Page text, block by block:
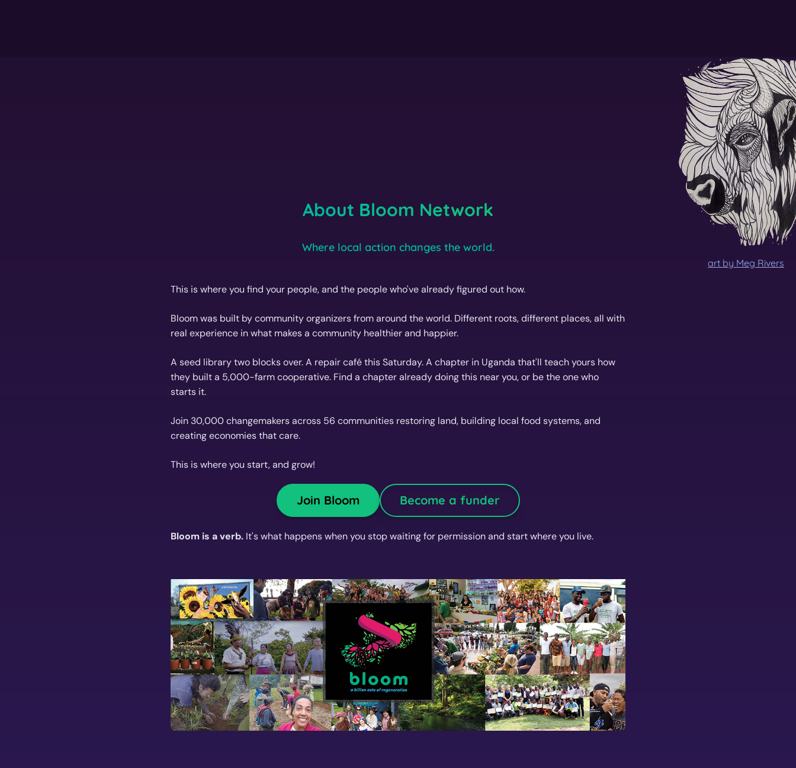
art by Meg Rivers
About Bloom Network
Where local action changes the world.
This is where you find your people, and the people who've already figured out how.
Bloom was built by community organizers from around the world. Different roots, different places, all with
real experience in what makes a community healthier and happier.
A seed library two blocks over. A repair café this Saturday. A chapter in Uganda that'll teach yours how
they built a 5,000-farm cooperative. Find a chapter already doing this near you, or be the one who
starts it.
Join 30,000 changemakers across 56 communities restoring land, building local food systems, and
creating economies that care.
This is where you start, and grow!
Join Bloom Become a funder
Bloom is a verb. It's what happens when you stop waiting for permission and start where you live.